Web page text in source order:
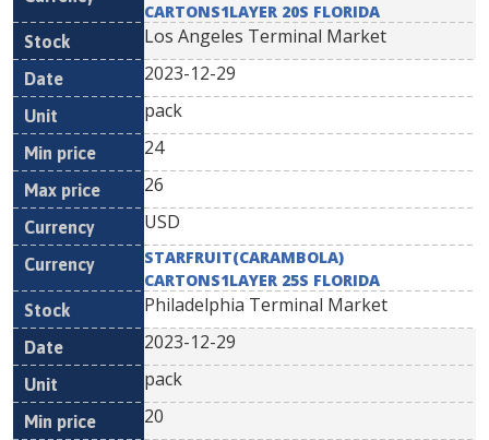
CARTONS1LAYER 20S FLORIDA
Los Angeles Terminal Market
2023-12-29
pack
24
26
USD
STARFRUIT(CARAMBOLA)
CARTONS1LAYER 25S FLORIDA
Philadelphia Terminal Market
2023-12-29
pack
20